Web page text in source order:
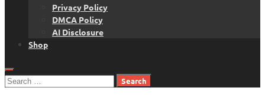
Privacy Policy
DMCA Policy
AI Disclosure
Shop
Search